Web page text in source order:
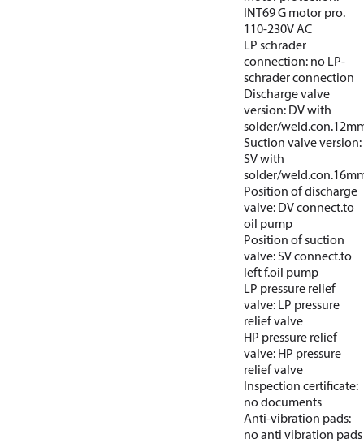
INT69 G motor pro.
110-230V AC
LP schrader
connection: no LP-
schrader connection
Discharge valve
version: DV with
solder/
Suction valve version:
SV with
solder/
Position of discharge
valve: DV connect.to
oil pump
Position of suction
valve: SV connect.to
left f.oil pump
LP pressure relief
valve: LP pressure
relief valve
HP pressure relief
valve: HP pressure
relief valve
Inspection certificate:
no documents
Anti-vibration pads:
no anti vibration pads